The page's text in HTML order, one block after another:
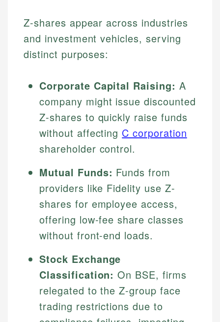
Z-shares appear across industries
and investment vehicles, serving
distinct purposes:
Corporate Capital Raising: A
company might issue discounted
Z-shares to quickly raise funds
without affecting C corporation
shareholder control.
Mutual Funds: Funds from
providers like Fidelity use Z-
shares for employee access,
offering low-fee share classes
without front-end loads.
Stock Exchange
Classification: On BSE, firms
relegated to the Z-group face
trading restrictions due to